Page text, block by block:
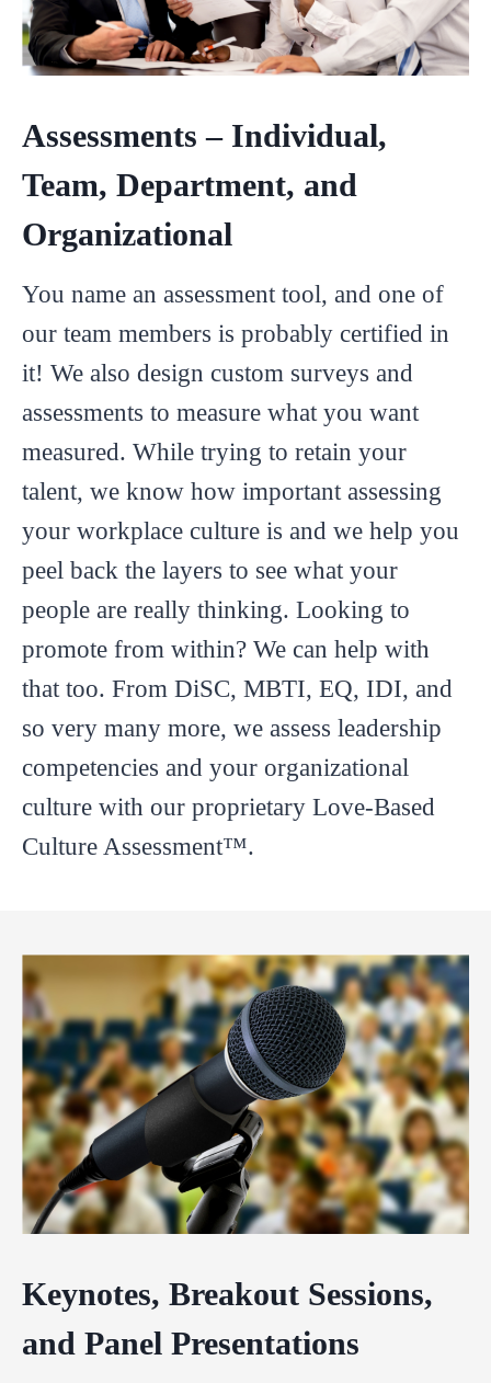
Assessments – Individual,
Team, Department, and
Organizational
You name an assessment tool, and one of
our team members is probably certified in
it! We also design custom surveys and
assessments to measure what you want
measured. While trying to retain your
talent, we know how important assessing
your workplace culture is and we help you
peel back the layers to see what your
people are really thinking. Looking to
promote from within? We can help with
that too. From DiSC, MBTI, EQ, IDI, and
so very many more, we assess leadership
competencies and your organizational
culture with our proprietary Love-Based
Culture Assessment™.
Keynotes, Breakout Sessions,
and Panel Presentations